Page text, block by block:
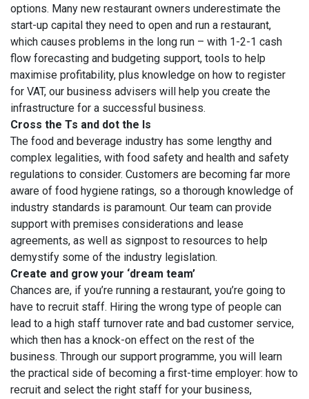
options. Many new restaurant owners underestimate the
start-up capital they need to open and run a restaurant,
which causes problems in the long run – with 1-2-1 cash
flow forecasting and budgeting support, tools to help
maximise profitability, plus knowledge on how to register
for VAT, our business advisers will help you create the
infrastructure for a successful business.
Cross the Ts and dot the Is
The food and beverage industry has some lengthy and
complex legalities, with food safety and health and safety
regulations to consider. Customers are becoming far more
aware of food hygiene ratings, so a thorough knowledge of
industry standards is paramount. Our team can provide
support with premises considerations and lease
agreements, as well as signpost to resources to help
demystify some of the industry legislation.
Create and grow your ‘dream team’
Chances are, if you’re running a restaurant, you’re going to
have to recruit staff. Hiring the wrong type of people can
lead to a high staff turnover rate and bad customer service,
which then has a knock-on effect on the rest of the
business. Through our support programme, you will learn
the practical side of becoming a first-time employer: how to
recruit and select the right staff for your business,